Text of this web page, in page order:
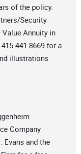
of the policy.
Security
Annuity in
441-8669 for a
illustrations
Company
Evans and the